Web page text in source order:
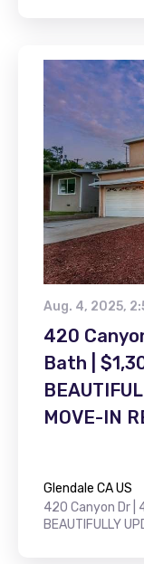
Aug. 4, 2025,
420
Bath |
MOVE-IN
Glendale CA US
420 Canyon Dr |
BEAUTIFULLY